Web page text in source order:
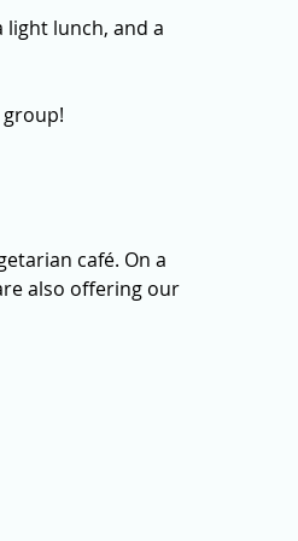
light lunch, and a
café. On a
also offering our